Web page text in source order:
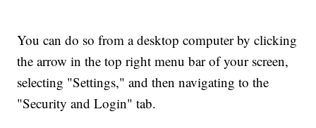
You can do so from a desktop computer by clicking
the arrow in the top right menu bar of your screen,
selecting "Settings," and then navigating to the
"Security and Login" tab.